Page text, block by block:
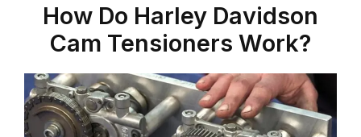
How Do Harley Davidson
Cam Tensioners Work?